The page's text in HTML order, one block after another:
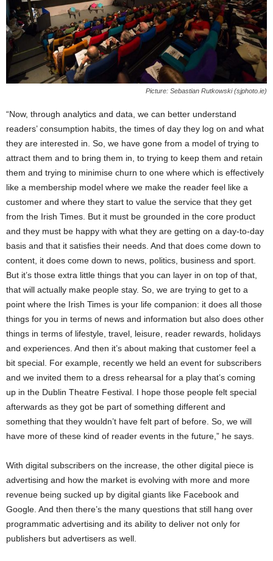
Picture: Sebastian Rutkowski (sjphoto.ie)
“Now, through analytics and data, we can better understand
readers’ consumption habits, the times of day they log on and what
they are interested in. So, we have gone from a model of trying to
attract them and to bring them in, to trying to keep them and retain
them and trying to minimise churn to one where which is effectively
like a membership model where we make the reader feel like a
customer and where they start to value the service that they get
from the Irish Times. But it must be grounded in the core product
and they must be happy with what they are getting on a day-to-day
basis and that it satisfies their needs. And that does come down to
content, it does come down to news, politics, business and sport.
But it’s those extra little things that you can layer in on top of that,
that will actually make people stay. So, we are trying to get to a
point where the Irish Times is your life companion: it does all those
things for you in terms of news and information but also does other
things in terms of lifestyle, travel, leisure, reader rewards, holidays
and experiences. And then it’s about making that customer feel a
bit special. For example, recently we held an event for subscribers
and we invited them to a dress rehearsal for a play that’s coming
up in the Dublin Theatre Festival. I hope those people felt special
afterwards as they got be part of something different and
something that they wouldn’t have felt part of before. So, we will
have more of these kind of reader events in the future,” he says.
With digital subscribers on the increase, the other digital piece is
advertising and how the market is evolving with more and more
revenue being sucked up by digital giants like Facebook and
Google. And then there’s the many questions that still hang over
programmatic advertising and its ability to deliver not only for
publishers but advertisers as well.